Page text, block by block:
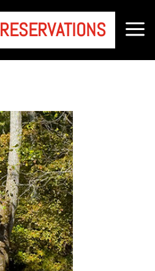
RESERVATIONS a